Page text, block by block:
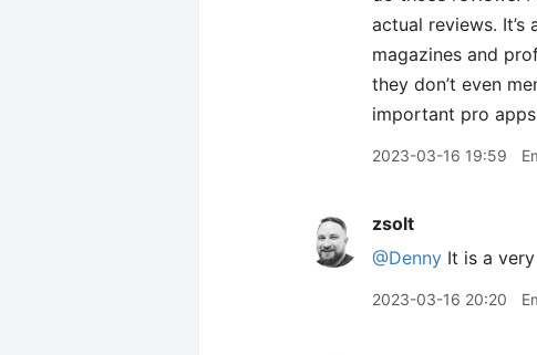
actual reviews.
magazines and
they don’t even
important pro apps
2023-03-16 19:59
zsolt
@Denny It is a
2023-03-16 20:20